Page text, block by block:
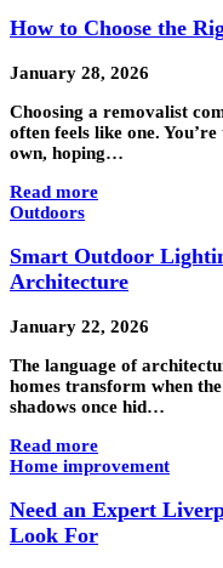
How to Choose the
January 28, 2026
Choosing a removalist
often feels like one.
own, hoping…
Read more
Outdoors
Smart Outdoor
Architecture
January 22, 2026
The language of
homes transform when
shadows once hid…
Read more
Home improvement
Need an Expert
Look For